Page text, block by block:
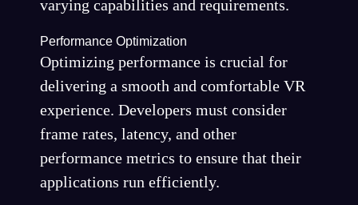
varying capabilities and requirements.
Performance Optimization
Optimizing performance is crucial for
delivering a smooth and comfortable VR
experience. Developers must consider
frame rates, latency, and other
performance metrics to ensure that their
applications run efficiently.